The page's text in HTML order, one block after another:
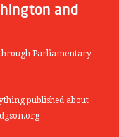
and
Parliamentary
published about